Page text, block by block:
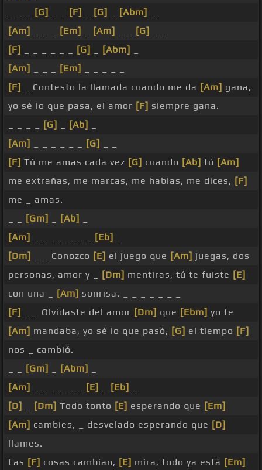
[G] [F] [G] [Abm]
[Am]
[Em] [Am] [G]
[F]
[G] [Abm]
[Am]
[Em]
[F]
_ Contesto la llamada cuando me da [Am] gana,
yo sé lo que pasa, el amor [F] siempre gana.
[G] [Ab]
[Am]
[G]
[F] Tú me amas cada vez [G] cuando [Ab] tú [Am]
me extrañas, me marcas, me hablas, me dices, [F]
me _ amas.
[Gm] [Ab]
[Am]
[Eb]
[Dm]
_ _ Conozco [E] el juego que [Am] juegas, dos
personas, amor y _
[Dm] mentiras, tú te fuiste [E]
con una _
[Am] sonrisa. _ _ _ _ _ _ _
[F]
_ _ Olvidaste del amor [Dm] que [Ebm] yo te
[Am] mandaba, yo sé lo que pasó, [G] el tiempo [F]
nos _ cambió.
[Gm] [Abm]
[Am]
[E] [Eb]
[D]
[Dm] Todo tonto [E] esperando que [Em]
[Am] cambies, _ desvelado esperando que [D]
llames.
Las [F] cosas cambian, [E] mira, todo ya está [Em]